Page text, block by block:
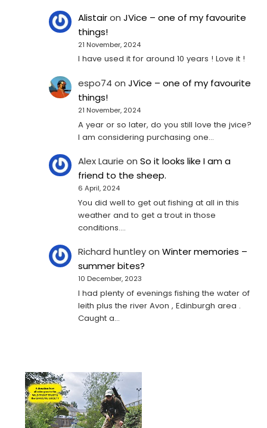
AlistaironJVice – one of my favourite
things!
21 November, 2024
I have used it for around 10 years ! Love it !
espo74 onJVice – one of my favourite
things!
21 November, 2024
A year or so later, do you still love the jvice?
I am considering purchasing one...
Alex Laurie onSo it looks like I am a
friend to the sheep.
6 April, 2024
You did well to get out fishing at all in this
weather and to get a trout in those
conditions.…
Richard huntleyonWinter memories –
summer bites?
10 December, 2023
I had plenty of evenings fishing the water of
leith plus the river Avon , Edinburgh area .
Caught a…